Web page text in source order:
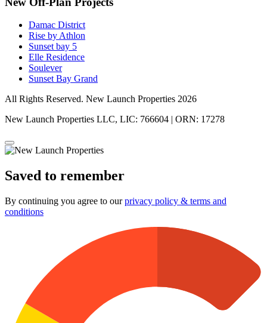
Damac District
Rise by Athlon
Sunset bay 5
Elle Residence
Soulever
Sunset Bay Grand
All Rights Reserved. New Launch Properties 2026
New Launch Properties LLC, LIC: 766604 | ORN: 17278
Saved to remember
By continuing you agree to ourprivacy policy & terms and
conditions